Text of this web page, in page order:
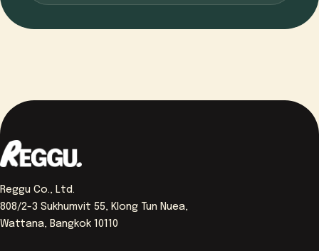
Reggu Co., Ltd.
808/2-3 Sukhumvit 55, Klong Tun Nuea,
Wattana, Bangkok 10110